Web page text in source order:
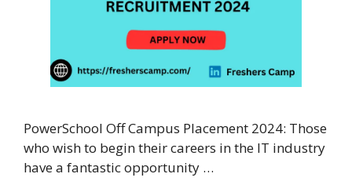
PowerSchool Off Campus Placement 2024: Those
who wish to begin their careers in the IT industry
have a fantastic opportunity …